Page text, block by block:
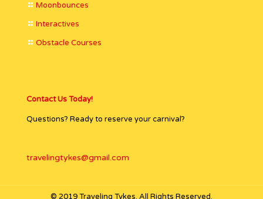
Moonbounces
Interactives
Obstacle Courses
Contact Us Today!
Questions? Ready to reserve your carnival?
travelingtykes@gmail.com
© 2019 Traveling Tykes. All Rights Reserved.